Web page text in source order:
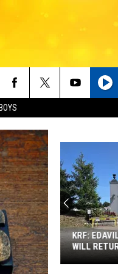
KRF:
WILL